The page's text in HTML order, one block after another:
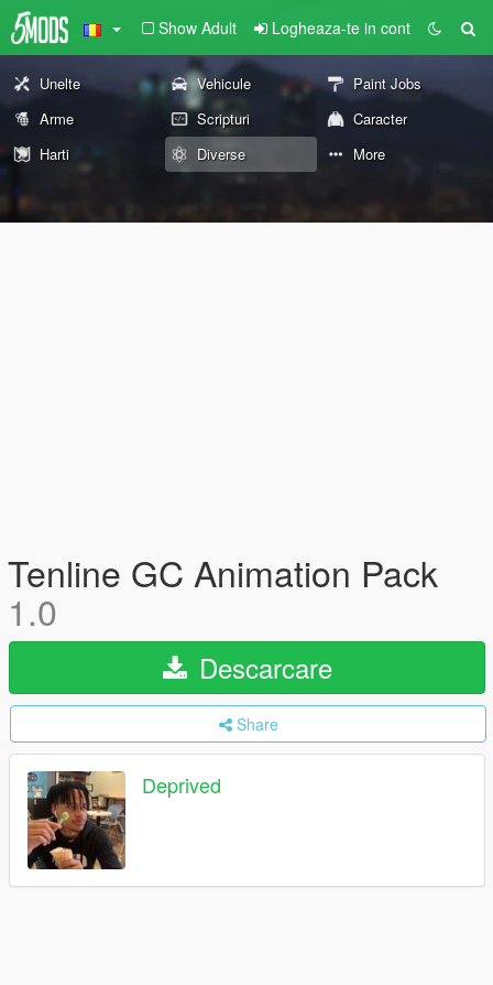
Show Adult Logheaza-te in cont
Unelte Vehicule
Paint Jobs
Arme
Scripturi
Caracter
Harti
Diverse More
Tenline GC Animation Pack
1.0
Descarcare
Share
Deprived